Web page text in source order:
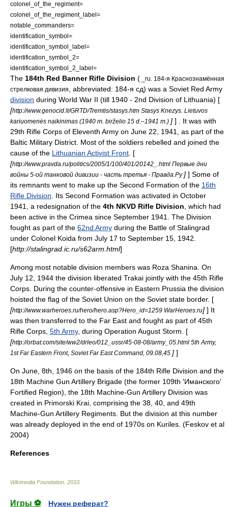
colonel_of_the_regiment=
colonel_of_the_regiment_label=
notable_commanders=
identification_symbol=
identification_symbol_label=
identification_symbol_2=
identification_symbol_2_label=
The 184th Red BannerRifle Division ( _ru. 184-я Краснознамëнная
стрелковая дивизия
, abbreviated: 184-я сд) was a Soviet Red Army
division during World War II (till 1940 - 2nd Division of Lithuania) [
[http://www.genocid.lt/GRTD/Tremtis/stasys.htm Stasys Knezys. Lietuvos
kariuomenės naikinimas (1940 m. birželio 15 d.–1941 m.) ] ] . It was with
29th Rifle Corps of Eleventh Army on June 22, 1941, as part of the
Baltic Military District . Most of the soldiers rebelled and joined the
cause of the Lithuanian Activist Front . [
[http://www.pravda.ru/politics/2005/1/100/401/20142_.html Первые дни
войны 5-ой танковой дивизии - часть третья - Правда.Ру ] ] Some of
its remnants went to make up the Second Formation of the 16th
Rifle Division . Its Second Formation was activated in October
1941, a redesignation of the 4th NKVD Rifle Division , which had
been active in the Crimea since September 1941. The Division
fought as part of the 62nd Army during the Battle of Stalingrad
under Colonel Koida from July 17 to September 15, 1942.
[http://stalingrad.ic.ru/s62arm.html]
Among most notable division members was Roza Shanina . On
July 12
1944 the division liberated Trakai jointly with the 45th Rifle
Corps. During the counter-offensive in Eastern Prussia the division
hoisted the flag of the Soviet Union on the Soviet state border. [
[http://www.warheroes.ru/hero/hero.asp?Hero_id=1259 WarHeroes.ru] ] It
was then transferred to the Far East and fought as part of 45th
Rifle Corps, 5th Army, during Operation August Storm . [
[http://orbat.com/site/ww2/drleo/012_ussr/45-08-08/army_05.html 5th Army,
1st Far Eastern Front, Soviet Far East Command, 09.08,45 ] ]
On June, 8th, 1946 on the basis of the 184th Rifle Division and the
18th Machine Gun Artillery Brigade (the former 109th 'Иманского'
Fortified Region), the 18th Machine-Gun Artillery Division was
created in Primorski Krai, comprising the 38, 40, and 49th
Machine-Gun Artillery Regiments. But the division at this number
was already deployed in the end of 1970s on Kuriles. (Feskov et al
2004)
References
Wikimedia Foundation 2010
Игры ⚽ Нужен реферат?